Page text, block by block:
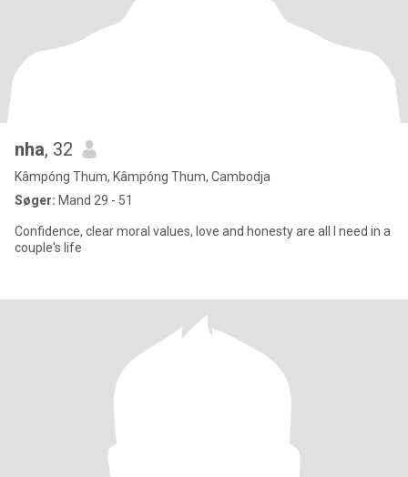
nha, 32
Kâmpóng Thum, Kâmpóng Thum, Cambodja
Søger: Mand 29 - 51
Confidence, clear moral values, love and honesty are all I need in a
couple's life